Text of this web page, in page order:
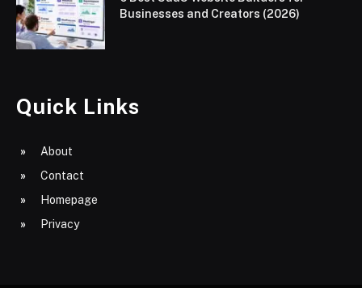
Businesses and Creators (2026)
Quick Links
About
Contact
Homepage
Privacy